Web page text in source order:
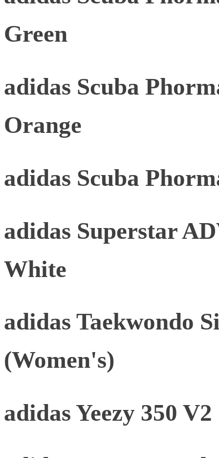
Green
adidas Scuba
Orange
adidas Scuba
adidas Superstar
White
adidas Taekwondo
(Women's)
adidas Yeezy 350